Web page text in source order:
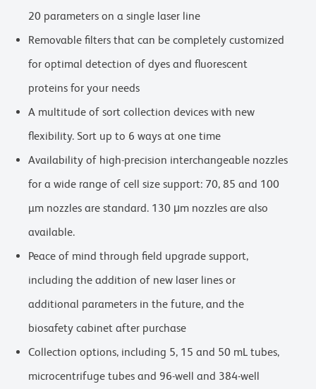
20 parameters on a single laser line
Removable filters that can be completely customized
for optimal detection of dyes and fluorescent
proteins for your needs
A multitude of sort collection devices with new
flexibility. Sort up to 6 ways at one time
Availability of high-precision interchangeable nozzles
for a wide range of cell size support: 70, 85 and 100
µm nozzles are standard. 130 μm nozzles are also
available.
Peace of mind through field upgrade support,
including the addition of new laser lines or
additional parameters in the future, and the
biosafety cabinet after purchase
Collection options, including 5, 15 and 50 mL tubes,
microcentrifuge tubes and 96-well and 384-well